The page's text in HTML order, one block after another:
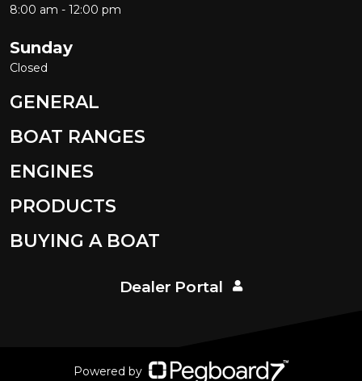
8:00 am - 12:00 pm
Sunday
Closed
GENERAL
BOAT RANGES
ENGINES
PRODUCTS
BUYING A BOAT
Dealer Portal
Powered by